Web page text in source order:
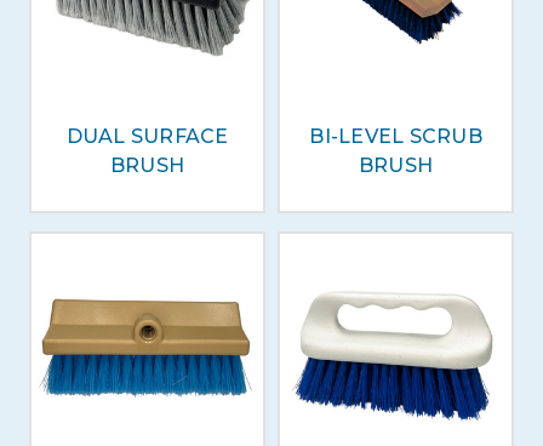
DUAL SURFACE
BRUSH
BI-LEVEL SCRUB
BRUSH